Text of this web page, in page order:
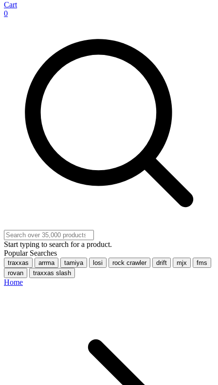
Cart
0
Start typing to search for a product.
Popular Searches
traxxas arrma tamiya losi rock crawler drift mjx
fms
rovan
traxxas slash
Home